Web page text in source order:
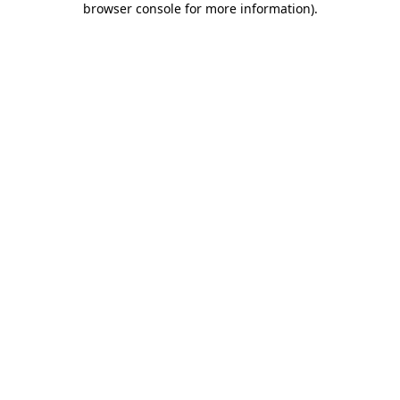
browser console for more information).